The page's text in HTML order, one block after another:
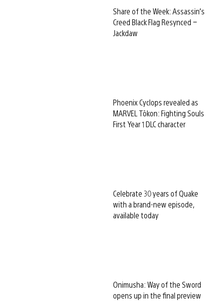
Share of the Week: Assassin’s
Creed Black Flag Resynced –
Jackdaw
Phoenix Cyclops revealed as
MARVEL Tōkon: Fighting Souls
First Year 1 DLC character
Celebrate 30 years of Quake
with a brand-new episode,
available today
Onimusha: Way of the Sword
opens up in the final preview